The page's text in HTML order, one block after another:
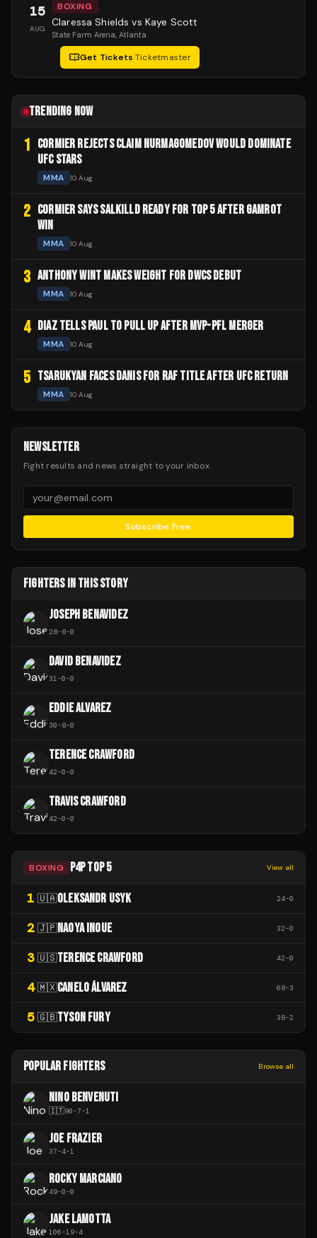
15
AUG
BOXING
Claressa Shields vs Kaye Scott
State Farm Arena, Atlanta
Get Tickets·Ticketmaster
TRENDING NOW
1 CORMIER REJECTS CLAIM NURMAGOMEDOV WOULD DOMINATE
UFC STARS
MMA 10 Aug
2 CORMIER SAYS SALKILLD READY FOR TOP 5 AFTER GAMROT
WIN
MMA 10 Aug
3 ANTHONY WINT MAKES WEIGHT FOR DWCS DEBUT
MMA 10 Aug
4 DIAZ TELLS PAUL TO PULL UP AFTER MVP-PFL MERGER
MMA 10 Aug
5 TSARUKYAN FACES DANIS FOR RAF TITLE AFTER UFC RETURN
MMA 10 Aug
NEWSLETTER
Fight results and news straight to your inbox.
Subscribe Free
FIGHTERS IN THIS STORY
JOSEPH BENAVIDEZ
28-8-0
DAVID BENAVIDEZ
31-0-0
EDDIE ALVAREZ
30-8-0
TERENCE CRAWFORD
42-0-0
TRAVIS CRAWFORD
42-0-0
BOXING P4P TOP 5 View all
1 🇺🇦OLEKSANDR USYK 24-0
2 🇯🇵NAOYA INOUE 32-0
3 🇺🇸TERENCE CRAWFORD 42-0
4 🇲🇽CANELO ÁLVAREZ 68-3
5 🇬🇧TYSON FURY 38-2
POPULAR FIGHTERS Browse all
NINO BENVENUTI
🇮🇹90-7-1
JOE FRAZIER
37-4-1
ROCKY MARCIANO
49-0-0
JAKE LAMOTTA
106-19-4